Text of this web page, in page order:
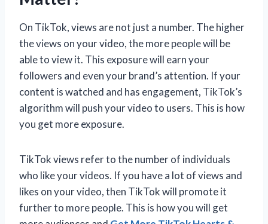
On TikTok, views are not just a number. The higher
the views on your video, the more people will be
able to view it. This exposure will earn your
followers and even your brand’s attention. If your
content is watched and has engagement, TikTok’s
algorithm will push your video to users. This is how
you get more exposure.
TikTok views refer to the number of individuals
who like your videos. If you have a lot of views and
likes on your video, then TikTok will promote it
further to more people. This is how you will get